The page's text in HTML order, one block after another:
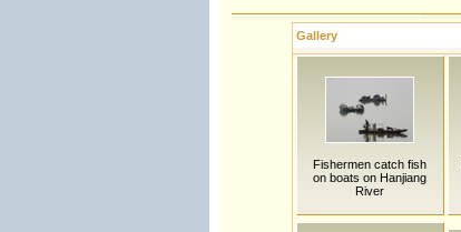
Gallery
Fishermen catch fish
on boats on Hanjiang
River